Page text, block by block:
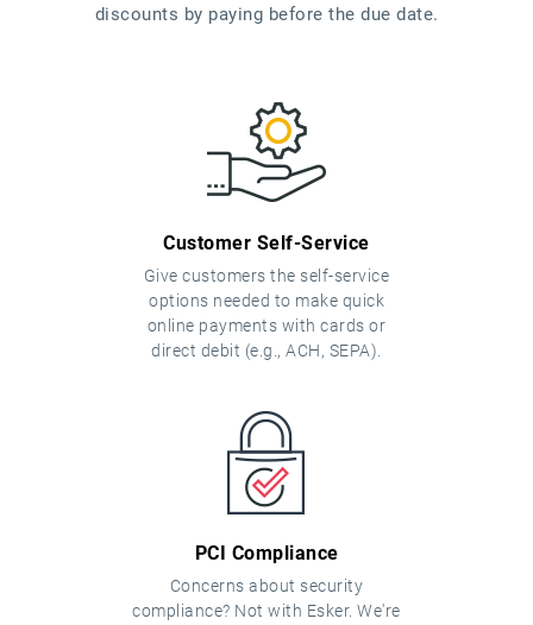
discounts by paying before the due date.
Customer Self-Service
Give customers the self-service
options needed to make quick
online payments with cards or
direct debit (e.g., ACH, SEPA).
PCI Compliance
Concerns about security
compliance? Not with Esker. We're